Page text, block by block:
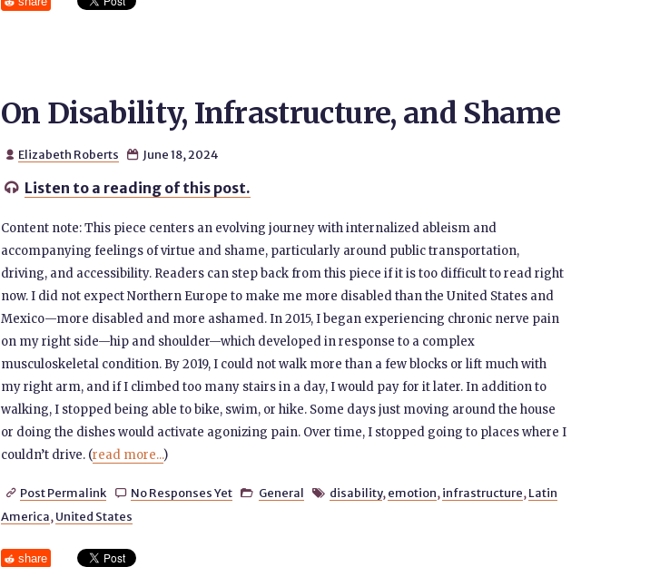
On Disability, Infrastructure, and Shame
 Elizabeth Roberts  June 18, 2024
 Listen to a reading of this post.
Content note: This piece centers an evolving journey with internalized ableism and
accompanying feelings of virtue and shame, particularly around public transportation,
driving, and accessibility. Readers can step back from this piece if it is too difficult to read right
now. I did not expect Northern Europe to make me more disabled than the United States and
Mexico—more disabled and more ashamed. In 2015, I began experiencing chronic nerve pain
on my right side—hip and shoulder—which developed in response to a complex
musculoskeletal condition. By 2019, I could not walk more than a few blocks or lift much with
my right arm, and if I climbed too many stairs in a day, I would pay for it later. In addition to
walking, I stopped being able to bike, swim, or hike. Some days just moving around the house
or doing the dishes would activate agonizing pain. Over time, I stopped going to places where I
couldn’t drive. (read more...)
 Post Permalink  No Responses Yet  General  disability, emotion, infrastructure, Latin
America, United States
share